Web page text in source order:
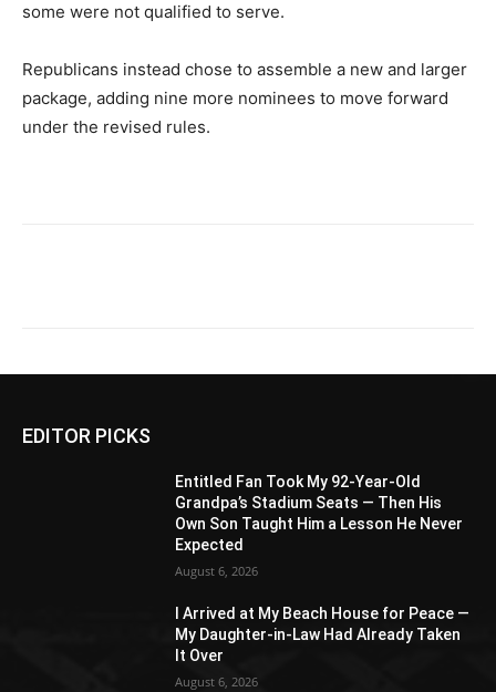
some were not qualified to serve.
Republicans instead chose to assemble a new and larger
package, adding nine more nominees to move forward
under the revised rules.
EDITOR PICKS
Entitled Fan Took My 92-Year-Old
Grandpa’s Stadium Seats — Then His
Own Son Taught Him a Lesson He Never
Expected
August 6, 2026
I Arrived at My Beach House for Peace —
My Daughter-in-Law Had Already Taken
It Over
August 6, 2026